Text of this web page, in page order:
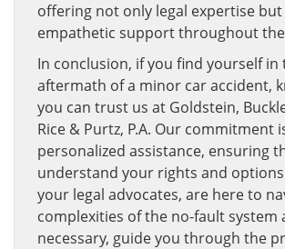
offering not only legal expertise but
empathetic support throughout
In conclusion, if you find yourself in
aftermath of a minor car accident,
you can trust us at Goldstein,
Rice & Purtz, P.A. Our commitment
personalized assistance, ensuring
understand your rights and
your legal advocates, are here to
complexities of the no-fault system
necessary, guide you through the